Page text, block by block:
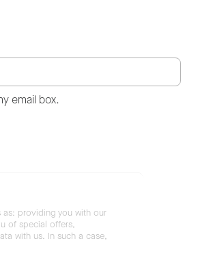
email box.
providing you with our
of special offers,
with us. In such a case,